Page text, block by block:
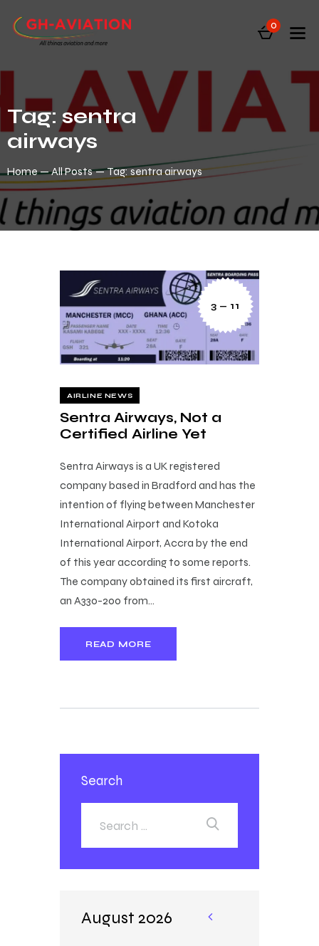
0
Tag: sentra
airways
Home All Posts Tag: sentra airways
3 — 11
AIRLINE NEWS
Sentra Airways, Not a
Certified Airline Yet
Sentra Airways is a UK registered
company based in Bradford and has the
intention of flying between Manchester
International Airport and Kotoka
International Airport, Accra by the end
of this year according to some reports.
The company obtained its first aircraft,
an A330-200 from…
READ MORE
Search
August 2026
«